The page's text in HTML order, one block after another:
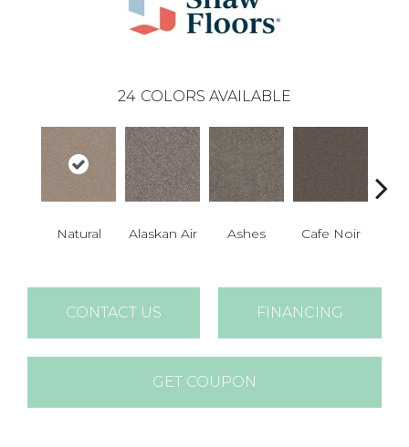
24 COLORS AVAILABLE
Natural Alaskan Air Ashes Cafe Noir
CONTACT US FINANCING
GET COUPON